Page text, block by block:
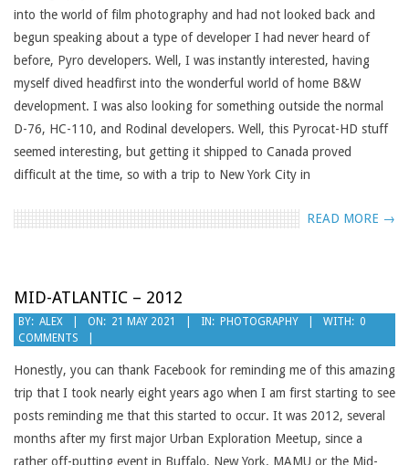
into the world of film photography and had not looked back and
begun speaking about a type of developer I had never heard of
before, Pyro developers. Well, I was instantly interested, having
myself dived headfirst into the wonderful world of home B&W
development. I was also looking for something outside the normal
D-76, HC-110, and Rodinal developers. Well, this Pyrocat-HD stuff
seemed interesting, but getting it shipped to Canada proved
difficult at the time, so with a trip to New York City in
READ MORE →
MID-ATLANTIC – 2012
2021-
05-
21
BY: ALEX ON: 21 MAY 2021 IN: PHOTOGRAPHY WITH: 0
COMMENTS
Honestly, you can thank Facebook for reminding me of this amazing
trip that I took nearly eight years ago when I am first starting to see
posts reminding me that this started to occur. It was 2012, several
months after my first major Urban Exploration Meetup, since a
rather off-putting event in Buffalo, New York. MAMU or the Mid-